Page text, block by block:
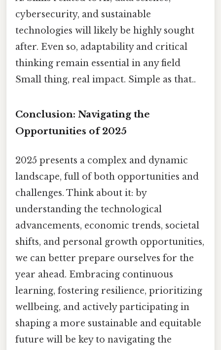
cybersecurity, and sustainable
technologies will likely be highly sought
after. Even so, adaptability and critical
thinking remain essential in any field
Small thing, real impact. Simple as that..
Conclusion: Navigating the
Opportunities of 2025
2025 presents a complex and dynamic
landscape, full of both opportunities and
challenges. Think about it: by
understanding the technological
advancements, economic trends, societal
shifts, and personal growth opportunities,
we can better prepare ourselves for the
year ahead. Embracing continuous
learning, fostering resilience, prioritizing
wellbeing, and actively participating in
shaping a more sustainable and equitable
future will be key to navigating the